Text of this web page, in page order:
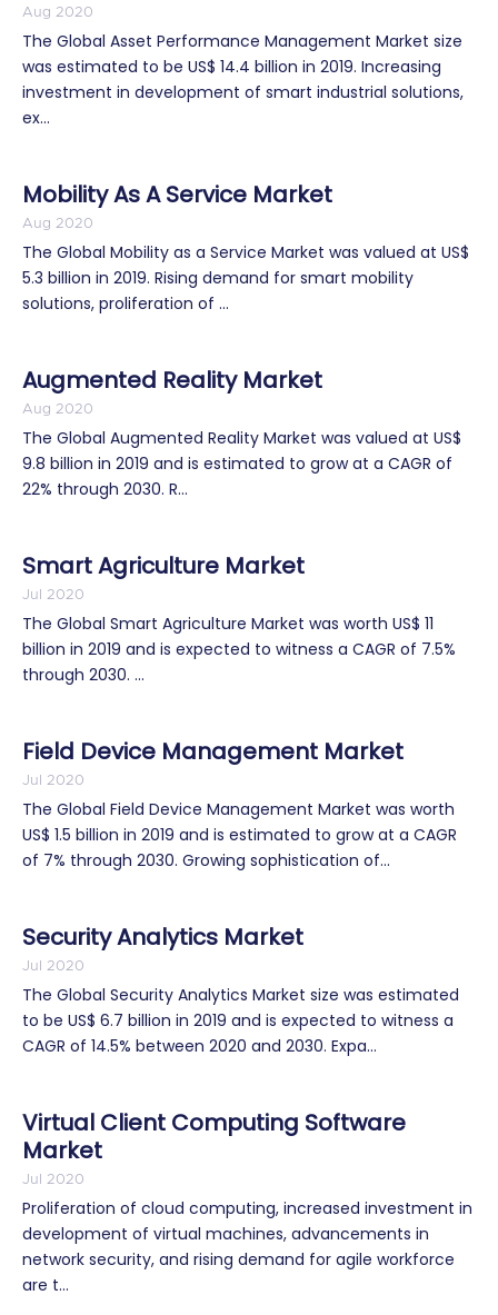
Aug 2020
The Global Asset Performance Management Market size
was estimated to be US$ 14.4 billion in 2019. Increasing
investment in development of smart industrial solutions,
ex...
Mobility As A Service Market
Aug 2020
The Global Mobility as a Service Market was valued at US$
5.3 billion in 2019. Rising demand for smart mobility
solutions, proliferation of ...
Augmented Reality Market
Aug 2020
The Global Augmented Reality Market was valued at US$
9.8 billion in 2019 and is estimated to grow at a CAGR of
22% through 2030. R...
Smart Agriculture Market
Jul 2020
The Global Smart Agriculture Market was worth US$ 11
billion in 2019 and is expected to witness a CAGR of 7.5%
through 2030. ...
Field Device Management Market
Jul 2020
The Global Field Device Management Market was worth
US$ 1.5 billion in 2019 and is estimated to grow at a CAGR
of 7% through 2030. Growing sophistication of...
Security Analytics Market
Jul 2020
The Global Security Analytics Market size was estimated
to be US$ 6.7 billion in 2019 and is expected to witness a
CAGR of 14.5% between 2020 and 2030. Expa...
Virtual Client Computing Software
Market
Jul 2020
Proliferation of cloud computing, increased investment in
development of virtual machines, advancements in
network security, and rising demand for agile workforce
are t...